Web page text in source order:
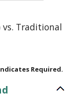
vs. Traditional
Required.